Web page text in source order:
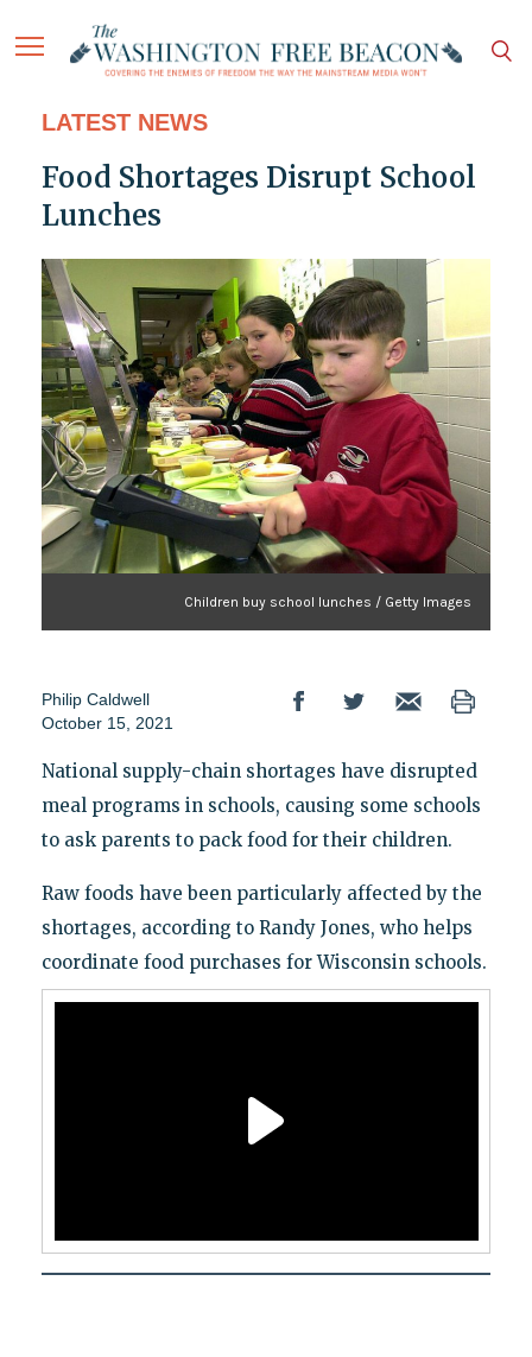
LATEST NEWS
Food Shortages Disrupt School
Lunches
Children buy school lunches / Getty Images
Philip Caldwell
October 15, 2021
National supply-chain shortages have disrupted
meal programs in schools, causing some schools
to ask parents to pack food for their children.
Raw foods have been particularly affected by the
shortages, according to Randy Jones, who helps
coordinate food purchases for Wisconsin schools.